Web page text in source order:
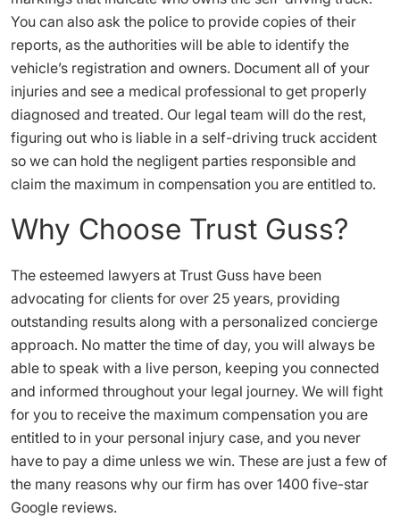
You can also ask the police to provide copies of their
reports, as the authorities will be able to identify the
vehicle’s registration and owners. Document all of your
injuries and see a medical professional to get properly
diagnosed and treated. Our legal team will do the rest,
figuring out who is liable in a self-driving truck accident
so we can hold the negligent parties responsible and
claim the maximum in compensation you are entitled to.
Why Choose Trust Guss?
The esteemed lawyers at Trust Guss have been
advocating for clients for over 25 years, providing
outstanding results along with a personalized concierge
approach. No matter the time of day, you will always be
able to speak with a live person, keeping you connected
and informed throughout your legal journey. We will fight
for you to receive the maximum compensation you are
entitled to in your personal injury case, and you never
have to pay a dime unless we win. These are just a few of
the many reasons why our firm has over 1400 five-star
Google reviews.